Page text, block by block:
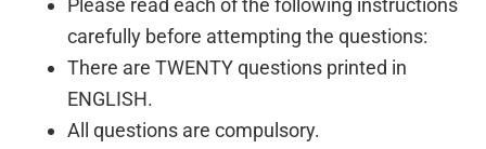
Please read each of the following instructions
carefully before attempting the questions:
There are TWENTY questions printed in
ENGLISH.
All questions are compulsory.